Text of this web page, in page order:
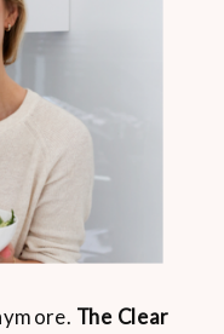
The Clear